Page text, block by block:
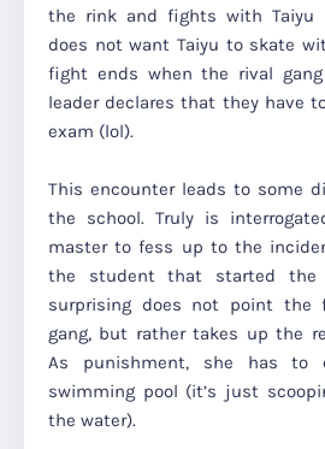
the rink and fights with Taiyu
does not want Taiyu to skate
fight ends when the rival
leader declares that they have
exam (lol).
This encounter leads to some
the school. Truly is
master to fess up to the
the student that started the
surprising does not point the
gang, but rather takes up the
As punishment, she has to
swimming pool (it’s just
the water).